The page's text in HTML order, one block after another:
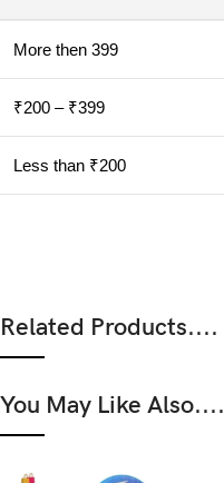
More then 399
₹200 – ₹399
Less than ₹200
Related Products....
You May Like Also....